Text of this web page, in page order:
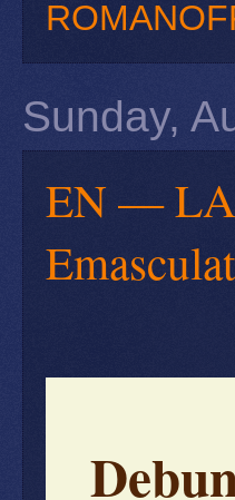
Sunday,
EN —